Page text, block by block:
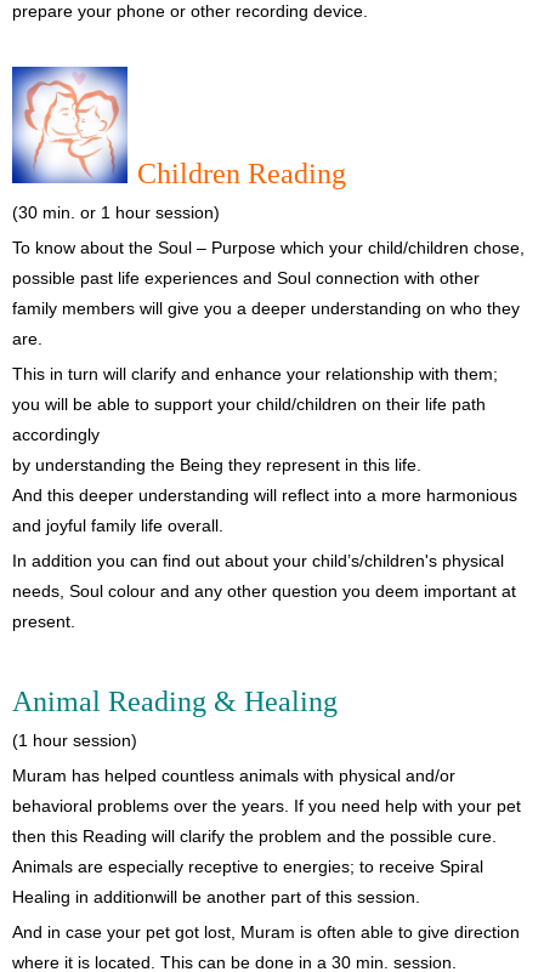
prepare your phone or other recording device.
Children Reading
(30 min. or 1 hour session)
To know about the Soul – Purpose which your child/children chose,
possible past life experiences and Soul connection with other
family members will give you a deeper understanding on who they
are.
This in turn will clarify and enhance your relationship with them;
you will be able to support your child/children on their life path
accordingly
by understanding the Being they represent in this life.
And this deeper understanding will reflect into a more harmonious
and joyful family life overall.
In addition you can find out about your child’s/children's physical
needs, Soul colour and any other question you deem important at
present.
Animal Reading & Healing
(1 hour session)
Muram has helped countless animals with physical and/or
behavioral problems over the years. If you need help with your pet
then this Reading will clarify the problem and the possible cure.
Animals are especially receptive to energies; to receive Spiral
Healing in additionwill be another part of this session.
And in case your pet got lost, Muram is often able to give direction
where it is located. This can be done in a 30 min. session.